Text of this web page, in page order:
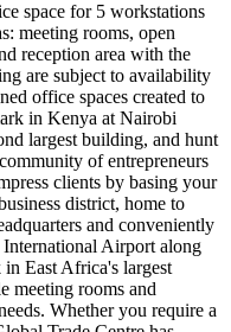
space for 5 workstations
meeting rooms, open
reception area with the
are subject to availability
office spaces created to
in Kenya at Nairobi
largest building, and hunt
of entrepreneurs
clients by basing your
district, home to
and conveniently
Airport along
East Africa's largest
meeting rooms and
Whether you require a